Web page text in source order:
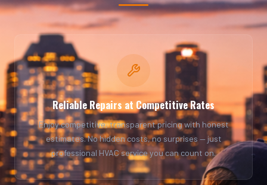
Reliable Repairs at Competitive Rates
Enjoy competitive, transparent pricing with honest
estimates. No hidden costs, no surprises — just
professional HVAC service you can count on.